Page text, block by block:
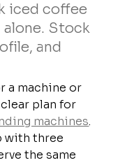
iced coffee
alone. Stock
and
a machine or
plan for
machines.
with three
the same